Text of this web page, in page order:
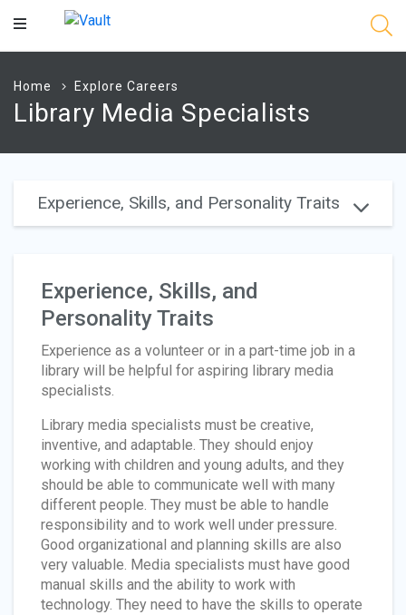
Main
Home Explore Careers
Library Media Specialists
Experience, Skills, and Personality Traits
Experience, Skills, and
Personality Traits
Experience as a volunteer or in a part-time job in a
library will be helpful for aspiring library media
specialists.
Library media specialists must be creative,
inventive, and adaptable. They should enjoy
working with children and young adults, and they
should be able to communicate well with many
different people. They must be able to handle
responsibility and to work well under pressure.
Good organizational and planning skills are also
very valuable. Media specialists must have good
manual skills and the ability to work with
technology. They need to have the skills to operate